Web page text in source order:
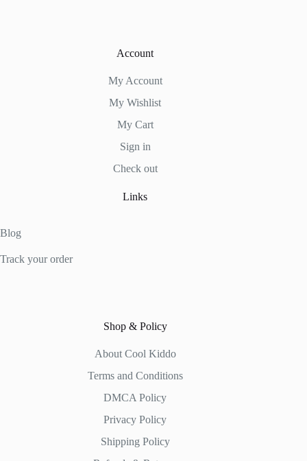
Account
My Account
My Wishlist
My Cart
Sign in
Check out
Links
Blog
Track your order
Shop & Policy
About Cool Kiddo
Terms and Conditions
DMCA Policy
Privacy Policy
Shipping Policy